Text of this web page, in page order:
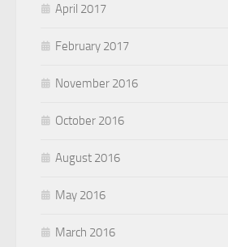
April 2017
February 2017
November 2016
October 2016
August 2016
May 2016
March 2016